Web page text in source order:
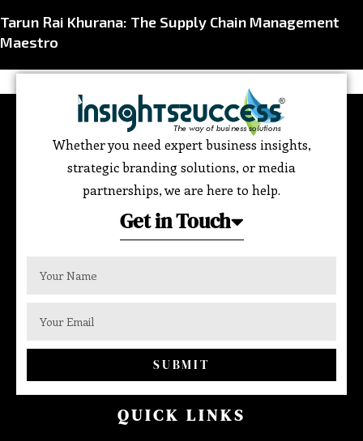
Tarun Rai Khurana: The Supply Chain Management
Maestro
Whether you need expert business insights,
strategic branding solutions, or media
partnerships, we are here to help.
Get in Touch
SUBMIT
QUICK LINKS